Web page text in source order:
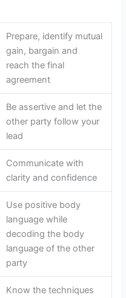
Prepare, identify mutual
gain, bargain and
reach the final
agreement
Be assertive and let the
other party follow your
lead
Communicate with
clarity and confidence
Use positive body
language while
decoding the body
language of the other
party
Know the techniques